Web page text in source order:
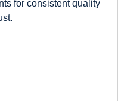
for consistent quality